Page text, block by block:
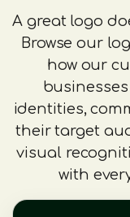
A great logo
Browse our
how our
identities,
their target
visual
with